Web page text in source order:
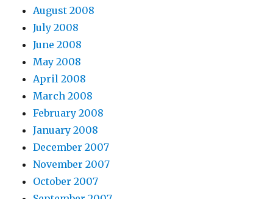
August 2008
July 2008
June 2008
May 2008
April 2008
March 2008
February 2008
January 2008
December 2007
November 2007
October 2007